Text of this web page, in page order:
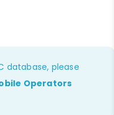
database, please
Operators